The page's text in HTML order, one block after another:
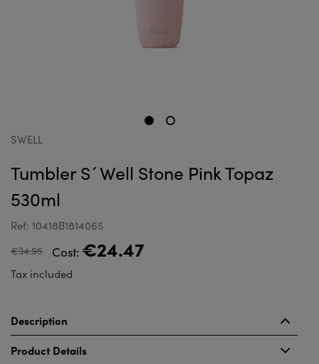
SWELL
Tumbler S´Well Stone Pink Topaz
530ml
Ref: 10418B1814065
€34.95 Cost: €24.47
Tax included
Description
Product Details